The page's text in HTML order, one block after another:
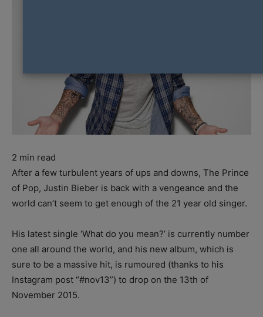
2 min read
After a few turbulent years of ups and downs, The Prince
of Pop, Justin Bieber is back with a vengeance and the
world can’t seem to get enough of the 21 year old singer.
His latest single ‘What do you mean?’ is currently number
one all around the world, and his new album, which is
sure to be a massive hit, is rumoured (thanks to his
Instagram post “#nov13”) to drop on the 13th of
November 2015.